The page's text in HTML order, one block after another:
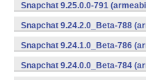
Snapchat 9.25.0.0-791
Snapchat 9.24.2.0_Beta-788
Snapchat 9.24.1.0_Beta-786
Snapchat 9.24.0.0_Beta-784